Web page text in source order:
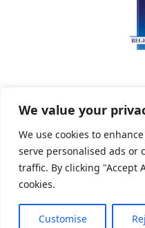
We value your
We use cookies to
serve personalised ads or
traffic. By clicking "Accept
cookies.
Customise
Privacy Policy
Powered By